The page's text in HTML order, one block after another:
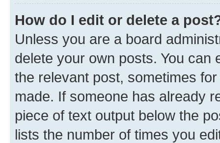
How do I edit or delete a
Unless you are a board
delete your own posts. You can
the relevant post, sometimes
made. If someone has already
piece of text output below the
lists the number of times you